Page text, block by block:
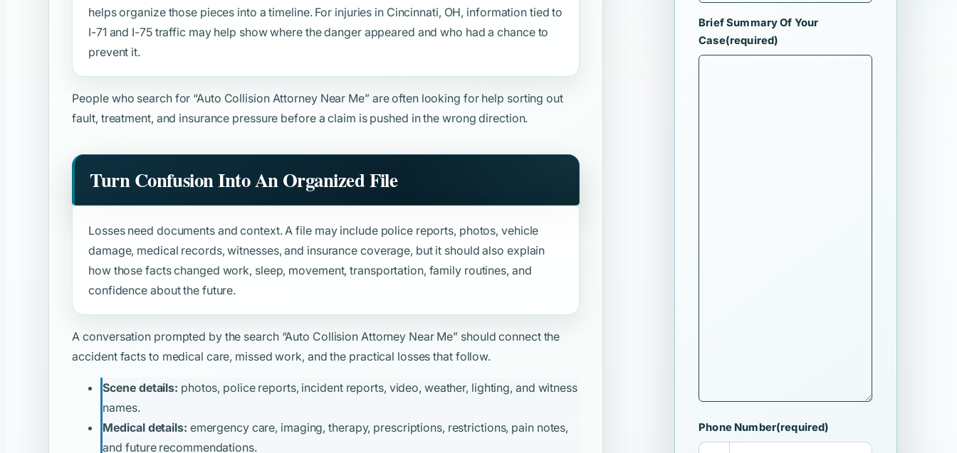
helps organize those pieces into a timeline. For injuries in Cincinnati, OH, information tied to
I-71 and I-75 traffic may help show where the danger appeared and who had a chance to
prevent it.
People who search for “Auto Collision Attorney Near Me”are often looking for help sorting out
fault, treatment, and insurance pressure before a claim is pushed in the wrong direction.
Turn Confusion Into An Organized File
Losses need documents and context. A file may include police reports, photos, vehicle
damage, medical records, witnesses, and insurance coverage, but it should also explain
how those facts changed work, sleep, movement, transportation, family routines, and
confidence about the future.
A conversation prompted by the search “Auto Collision Attorney Near Me” should connect the
accident facts to medical care, missed work, and the practical losses that follow.
Scene details: photos, police reports, incident reports, video, weather, lighting, and witness
names.
Medical details: emergency care, imaging, therapy, prescriptions, restrictions, pain notes,
and future recommendations.
Brief Summary Of Your
Case(required)
Phone Number(required)